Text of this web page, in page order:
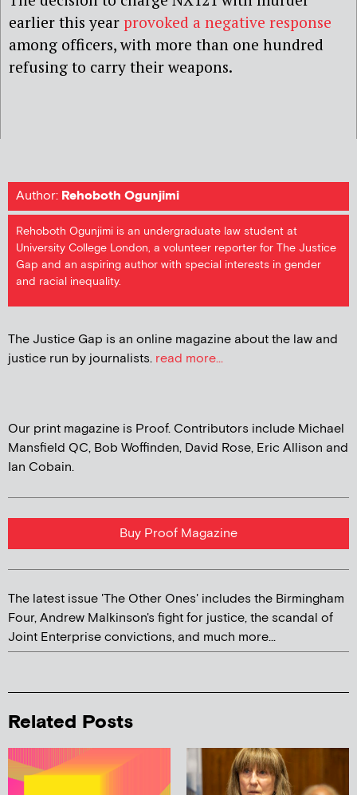
earlier this year provoked a negative response
among officers, with more than one hundred
refusing to carry their weapons.
Author: Rehoboth Ogunjimi
Rehoboth Ogunjimi is an undergraduate law student at
University College London, a volunteer reporter for The Justice
Gap and an aspiring author with special interests in gender
and racial inequality.
The Justice Gap is an online magazine about the law and
justice run by journalists. read more...
Our print magazine is Proof. Contributors include Michael
Mansfield QC, Bob Woffinden, David Rose, Eric Allison and
Ian Cobain.
Buy Proof Magazine
The latest issue 'The Other Ones' includes the Birmingham
Four, Andrew Malkinson's fight for justice, the scandal of
Joint Enterprise convictions, and much more...
Related Posts